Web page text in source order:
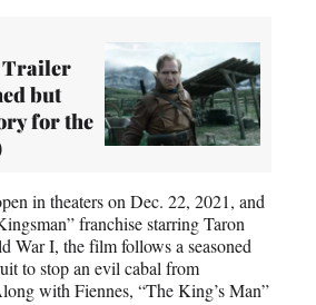
Trailer
but
for the
in theaters on Dec. 22, 2021, and
franchise starring Taron
War I, the film follows a seasoned
to stop an evil cabal from
with Fiennes, “The King’s Man”